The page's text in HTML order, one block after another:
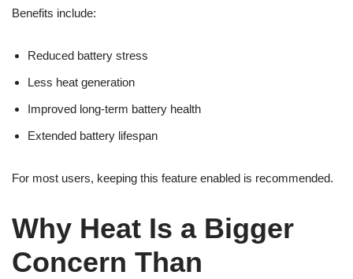
Benefits include:
Reduced battery stress
Less heat generation
Improved long-term battery health
Extended battery lifespan
For most users, keeping this feature enabled is recommended.
Why Heat Is a Bigger
Concern Than